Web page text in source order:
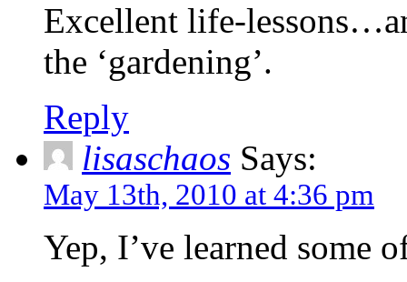
Excellent life-
the ‘gardening’.
Reply
lisaschaos Says:
May 13th, 2010 at 4:36 pm
Yep, I’ve learned some